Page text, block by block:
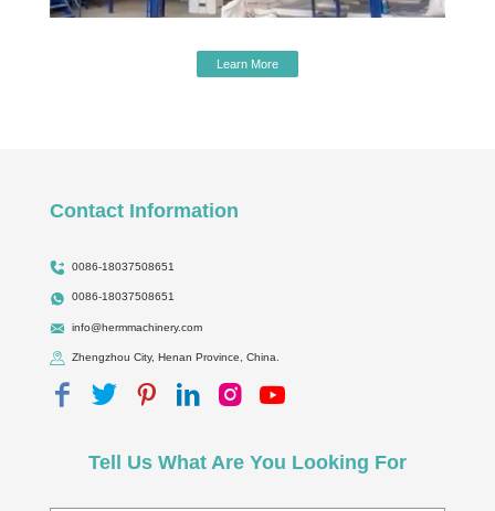
Learn More
Contact Information
0086-18037508651
0086-18037508651
info@hermmachinery.com
Zhengzhou City, Henan Province, China.
Tell Us What Are You Looking For